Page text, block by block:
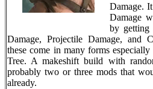
Damage.
Damage
by getting
Damage, Projectile Damage, and
these come in many forms
Tree. A makeshift build with
probably two or three mods that
already.